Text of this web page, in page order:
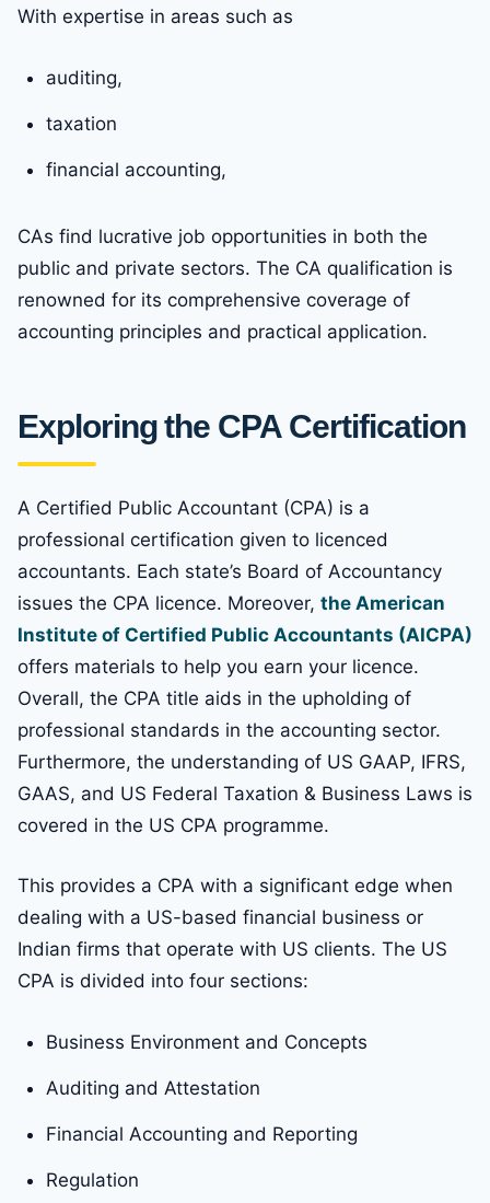
With expertise in areas such as
auditing,
taxation
financial accounting,
CAs find lucrative job opportunities in both the
public and private sectors. The CA qualification is
renowned for its comprehensive coverage of
accounting principles and practical application.
Exploring the CPA Certification
A Certified Public Accountant (CPA) is a
professional certification given to licenced
accountants. Each state’s Board of Accountancy
issues the CPA licence. Moreover, the American
Institute of Certified Public Accountants (AICPA)
offers materials to help you earn your licence.
Overall, the CPA title aids in the upholding of
professional standards in the accounting sector.
Furthermore, the understanding of US GAAP, IFRS,
GAAS, and US Federal Taxation & Business Laws is
covered in the US CPA programme.
This provides a CPA with a significant edge when
dealing with a US-based financial business or
Indian firms that operate with US clients. The US
CPA is divided into four sections:
Business Environment and Concepts
Auditing and Attestation
Financial Accounting and Reporting
Regulation